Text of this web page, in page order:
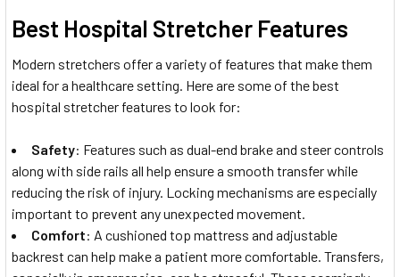
Best Hospital Stretcher Features
Modern stretchers offer a variety of features that make them
ideal for a healthcare setting. Here are some of the best
hospital stretcher features to look for:
Safety: Features such as dual-end brake and steer controls
along with side rails all help ensure a smooth transfer while
reducing the risk of injury. Locking mechanisms are especially
important to prevent any unexpected movement.
Comfort: A cushioned top mattress and adjustable
backrest can help make a patient more comfortable. Transfers,